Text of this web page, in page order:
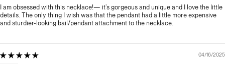
I am obsessed with this necklace!— it’s gorgeous and unique and I love the little
details. The only thing I wish was that the pendant had a little more expensive
and sturdier-looking bail/pendant attachment to the necklace.
04/16/2025